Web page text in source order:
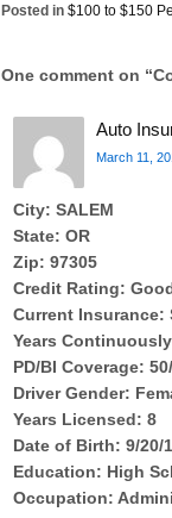
Posted in $100 to $150
One comment on “
Auto
March 11,
City: SALEM
State: OR
Zip: 97305
Credit Rating:
Current Insurance:
Years
PD/BI Coverage:
Driver Gender:
Years Licensed: 8
Date of Birth: 9/20/
Education: High
Occupation: